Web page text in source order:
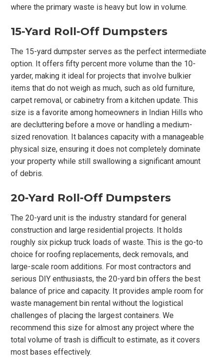
where the primary waste is heavy but low in volume.
15-Yard Roll-Off Dumpsters
The 15-yard dumpster serves as the perfect intermediate
option. It offers fifty percent more volume than the 10-
yarder, making it ideal for projects that involve bulkier
items that do not weigh as much, such as old furniture,
carpet removal, or cabinetry from a kitchen update. This
size is a favorite among homeowners in Indian Hills who
are decluttering before a move or handling a medium-
sized renovation. It balances capacity with a manageable
physical size, ensuring it does not completely dominate
your property while still swallowing a significant amount
of debris.
20-Yard Roll-Off Dumpsters
The 20-yard unit is the industry standard for general
construction and large residential projects. It holds
roughly six pickup truck loads of waste. This is the go-to
choice for roofing replacements, deck removals, and
large-scale room additions. For most contractors and
serious DIY enthusiasts, the 20-yard bin offers the best
balance of price and capacity. It provides ample room for
waste management bin rental without the logistical
challenges of placing the largest containers. We
recommend this size for almost any project where the
total volume of trash is difficult to estimate, as it covers
most bases effectively.